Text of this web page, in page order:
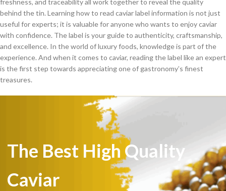
behind the tin. Learning how to read caviar label information is not just
useful for experts; it is valuable for anyone who wants to enjoy caviar
with confidence. The label is your guide to authenticity, craftsmanship,
and excellence. In the world of luxury foods, knowledge is part of the
experience. And when it comes to caviar, reading the label like an expert
is the first step towards appreciating one of gastronomy’s finest
treasures.
The Best High Quality
Caviar